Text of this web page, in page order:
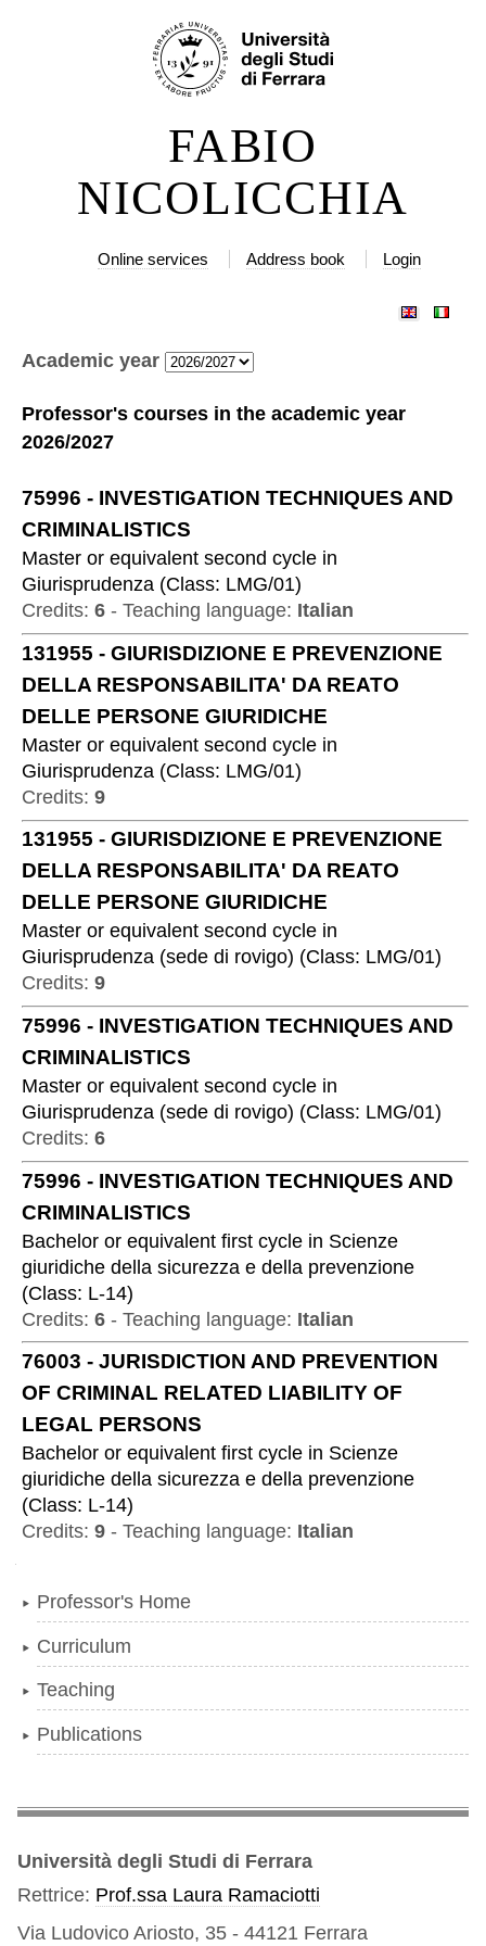
navigation
FABIO
NICOLICCHIA
Online services Address book Login
Academic year
Professor's courses in the academic year
2026/2027
75996 - INVESTIGATION TECHNIQUES AND
CRIMINALISTICS
Master or equivalent second cyclein
Giurisprudenza(Class: LMG/01)
Credits: 6- Teaching language: Italian
131955 - GIURISDIZIONE E PREVENZIONE
DELLA RESPONSABILITA' DA REATO
DELLE PERSONE GIURIDICHE
Master or equivalent second cyclein
Giurisprudenza(Class: LMG/01)
Credits: 9
131955 - GIURISDIZIONE E PREVENZIONE
DELLA RESPONSABILITA' DA REATO
DELLE PERSONE GIURIDICHE
Master or equivalent second cyclein
Giurisprudenza (sede di rovigo) (Class: LMG/01)
Credits: 9
75996 - INVESTIGATION TECHNIQUES AND
CRIMINALISTICS
Master or equivalent second cyclein
Giurisprudenza (sede di rovigo) (Class: LMG/01)
Credits: 6
75996 - INVESTIGATION TECHNIQUES AND
CRIMINALISTICS
Bachelor or equivalent first cyclein Scienze
giuridiche della sicurezza e della prevenzione
(Class: L-14)
Credits: 6- Teaching language: Italian
76003 - JURISDICTION AND PREVENTION
OF CRIMINAL RELATED LIABILITY OF
LEGAL PERSONS
Bachelor or equivalent first cyclein Scienze
giuridiche della sicurezza e della prevenzione
(Class: L-14)
Credits: 9- Teaching language: Italian
Professor's Home
Curriculum
Teaching
Publications
Università degli Studi di Ferrara
Rettrice: Prof.ssa Laura Ramaciotti
Via Ludovico Ariosto, 35 - 44121 Ferrara